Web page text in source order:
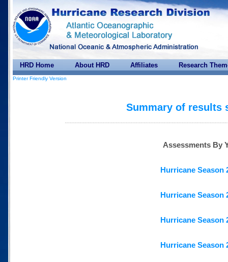
HRD Home About HRD Affiliates Research
Printer Friendly Version
Summary of results
Assessments By
Hurricane Season
Hurricane Season
Hurricane Season
Hurricane Season